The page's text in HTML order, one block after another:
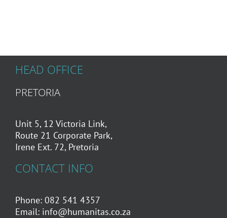
HEAD OFFICE
PRETORIA
Unit 5, 12 Victoria Link,
Route 21 Corporate Park,
Irene Ext. 72, Pretoria
CONTACT INFO
Phone: 082 541 4357
Email: info@humanitas.co.za